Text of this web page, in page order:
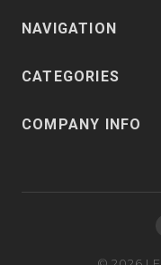
NAVIGATION
CATEGORIES
COMPANY INFO